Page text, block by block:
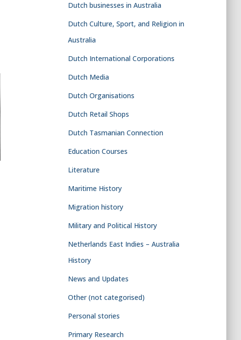
Dutch businesses in Australia
Dutch Culture, Sport, and Religion in
Australia
Dutch International Corporations
Dutch Media
Dutch Organisations
Dutch Retail Shops
Dutch Tasmanian Connection
Education Courses
Literature
Maritime History
Migration history
Military and Political History
Netherlands East Indies – Australia
History
News and Updates
Other (not categorised)
Personal stories
Primary Research